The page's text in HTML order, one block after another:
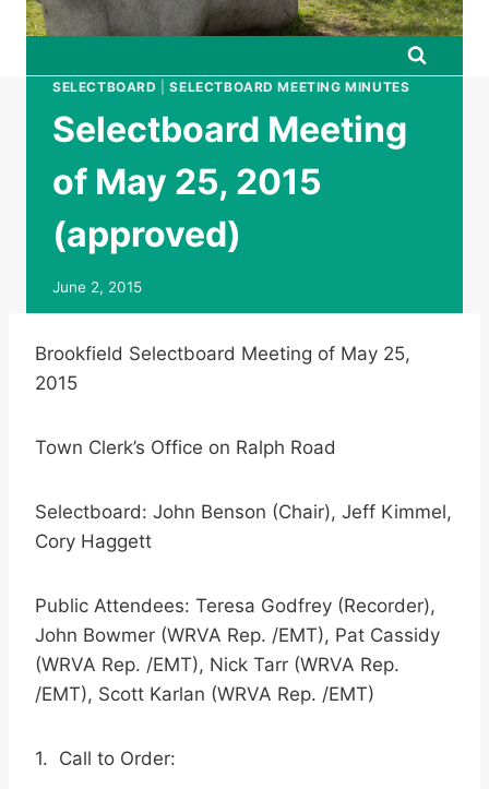
SELECTBOARD |SELECTBOARD MEETING MINUTES
Selectboard Meeting
of May 25, 2015
(approved)
June 2, 2015
Brookfield Selectboard Meeting of May 25,
2015
Town Clerk’s Office on Ralph Road
Selectboard: John Benson (Chair), Jeff Kimmel,
Cory Haggett
Public Attendees: Teresa Godfrey (Recorder),
John Bowmer (WRVA Rep. /EMT), Pat Cassidy
(WRVA Rep. /EMT), Nick Tarr (WRVA Rep.
/EMT), Scott Karlan (WRVA Rep. /EMT)
1. Call to Order: